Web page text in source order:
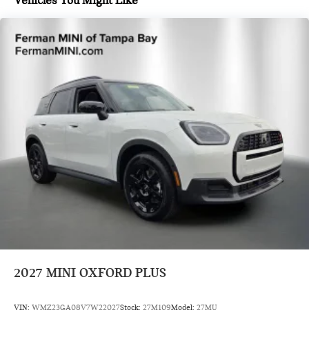
2027 MINI OXFORD PLUS
VIN: WMZ23GA08V7W22027Stock: 27M109Model: 27MU